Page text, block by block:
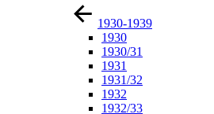
1930-1939
1930
1930/31
1931
1931/32
1932
1932/33